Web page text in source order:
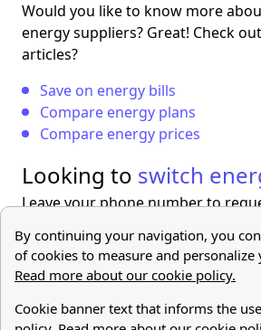
Would you like to know more
energy suppliers? Great! Check
articles?
Save on energy bills
Compare energy plans
Compare energy prices
Looking to switch
Leave your phone number to